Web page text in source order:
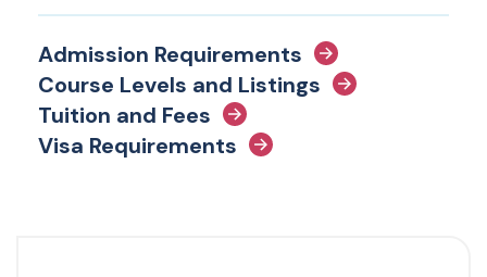
Admission Requirements
Course Levels and Listings
Tuition and Fees
Visa Requirements